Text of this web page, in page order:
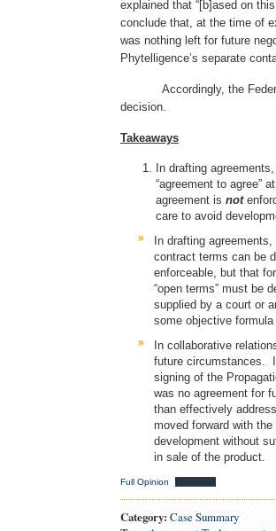
explained that “[b]ased on
conclude that, at the time of
was nothing left for future
Phytelligence’s separate
Accordingly, the Federal
decision.
Takeaways
In drafting
“agreement to agree”
agreement is not
care to avoid
In drafting
contract terms can be
enforceable, but that
“open terms” must be
supplied by a court or
some objective
In collaborative
future circumstances.
signing of the
was no agreement for
than effectively
moved forward with
development without
in sale of the product.
Full Opinion Download
Category: Case Summary